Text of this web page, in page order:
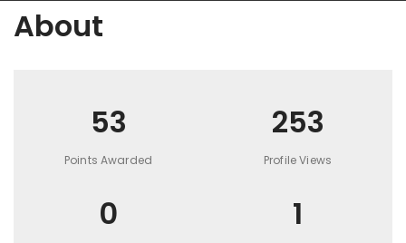
About
53
Points Awarded
253
Profile Views
0 1